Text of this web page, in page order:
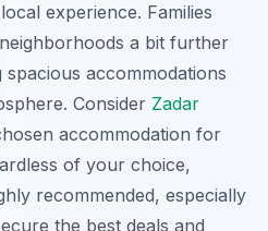
experience. Families
a bit further
accommodations
Consider Zadar
accommodation for
of your choice,
recommended, especially
the best deals and